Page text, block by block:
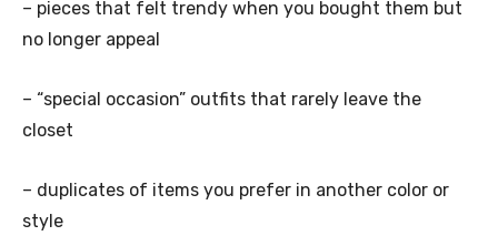
– pieces that felt trendy when you bought them but
no longer appeal
– “special occasion” outfits that rarely leave the
closet
– duplicates of items you prefer in another color or
style